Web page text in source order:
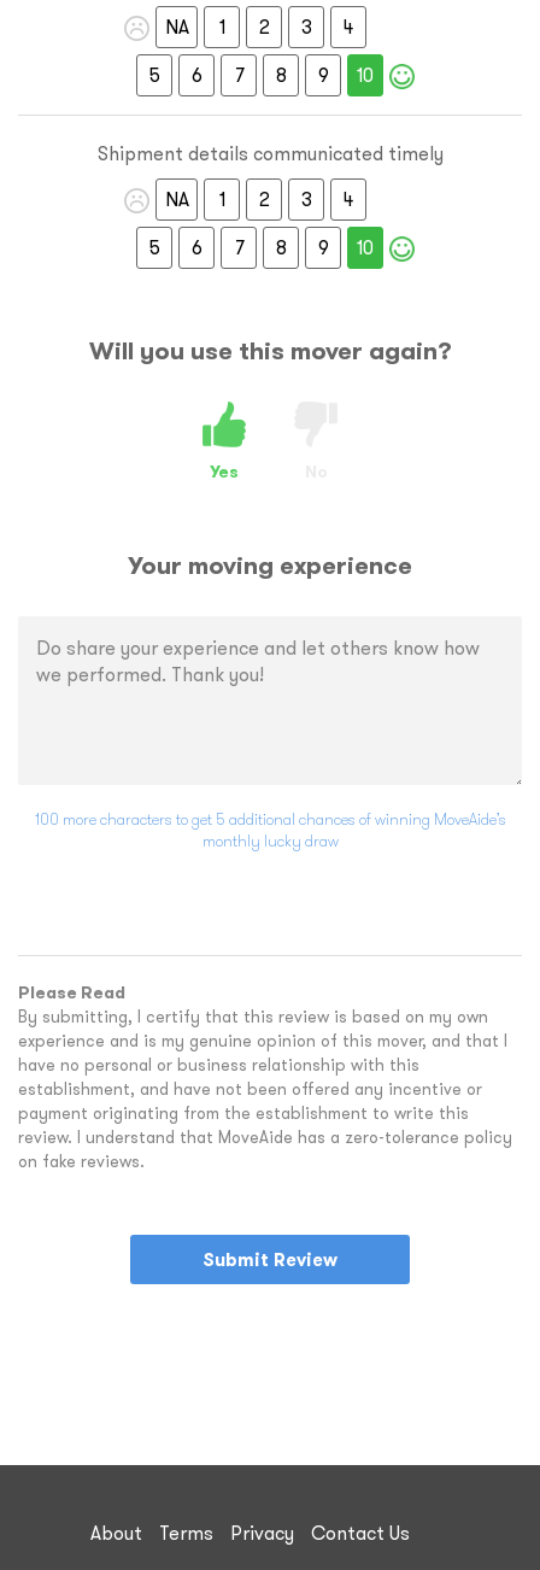
NA
1 2 3
4
5
6 7 8 9 10
Shipment details communicated timely
NA
1 2 3
4
5
6 7 8 9 10
Will you use this mover again?
Yes
Your moving experience
100 more characters to get 5 additional chances of winning MoveAide’s
monthly lucky draw
Please Read
By submitting, I certify that this review is based on my own
experience and is my genuine opinion of this mover, and that I
have no personal or business relationship with this
establishment, and have not been offered any incentive or
payment originating from the establishment to write this
review. I understand that MoveAide has a zero-tolerance policy
on fake reviews.
Submit Review
About Terms Privacy Contact Us